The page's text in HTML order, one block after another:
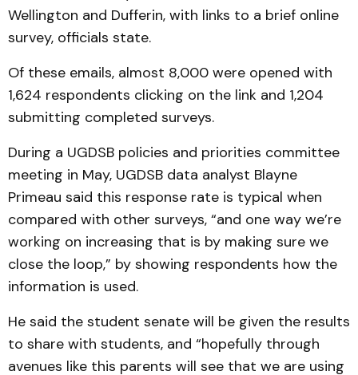
Wellington and Dufferin, with links to a brief online
survey, officials state.
Of these emails, almost 8,000 were opened with
1,624 respondents clicking on the link and 1,204
submitting completed surveys.
During a UGDSB policies and priorities committee
meeting in May, UGDSB data analyst Blayne
Primeau said this response rate is typical when
compared with other surveys, “and one way we’re
working on increasing that is by making sure we
close the loop,” by showing respondents how the
information is used.
He said the student senate will be given the results
to share with students, and “hopefully through
avenues like this parents will see that we are using